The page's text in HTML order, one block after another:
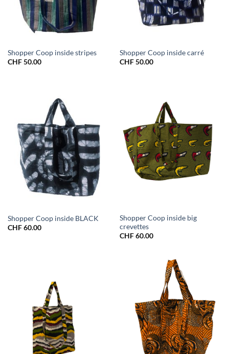
Shopper Coop inside stripes
CHF50.00
Shopper Coop inside carré
CHF50.00
Shopper Coop inside BLACK
CHF60.00
Shopper Coop inside big
crevettes
CHF60.00